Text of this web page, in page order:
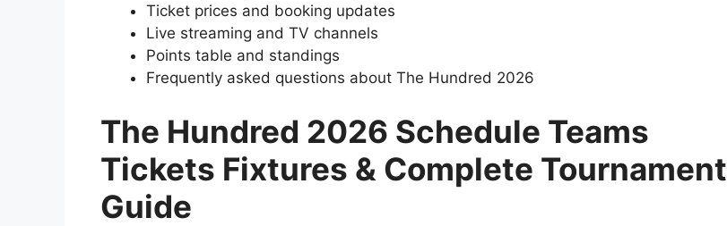
Ticket prices and booking updates
Live streaming and TV channels
Points table and standings
Frequently asked questions about The Hundred 2026
The Hundred 2026 Schedule Teams
Tickets Fixtures & Complete Tournament
Guide